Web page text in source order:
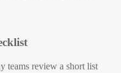
teams review a short list